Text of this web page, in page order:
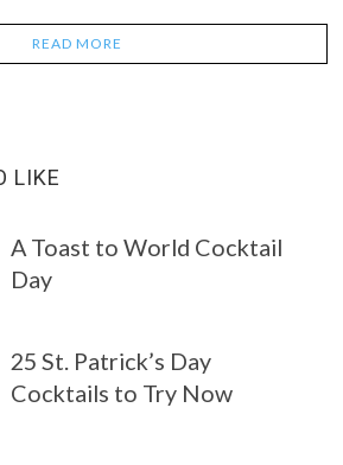
READ MORE
LIKE
A Toast to World Cocktail
Day
25 St. Patrick’s Day
Cocktails to Try Now